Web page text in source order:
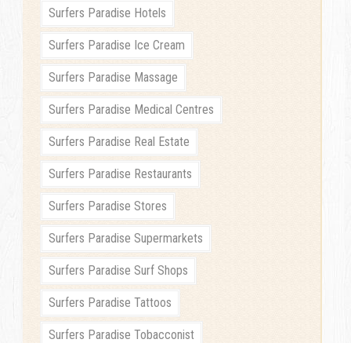
Surfers Paradise Hotels
Surfers Paradise Ice Cream
Surfers Paradise Massage
Surfers Paradise Medical Centres
Surfers Paradise Real Estate
Surfers Paradise Restaurants
Surfers Paradise Stores
Surfers Paradise Supermarkets
Surfers Paradise Surf Shops
Surfers Paradise Tattoos
Surfers Paradise Tobacconist